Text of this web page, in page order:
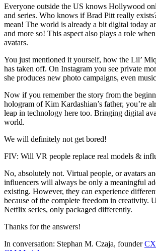
Everyone outside the US knows Hollywood
and series. Who knows if Brad Pitt really
mean! The world is already a bit digital today
and more so! This aspect also plays a role
avatars.
You just mentioned it yourself, how the Lil’
has taken off. On Instagram you see private
she produces new photo campaigns, even
Now if you remember the story from the
hologram of Kim Kardashian’s father, you’re
leap in technology here too. Bringing digital
world.
We will definitely not get bored!
FIV: Will VR people replace real models &
No, absolutely not. Virtual people, or avatars
influencers will always be only a meaningful
existing. However, they can experience
because of the complete freedom in creativity.
Netflix series, only packaged differently.
Thanks for the answers!
In conversation: Stephan M. Czaja, founder